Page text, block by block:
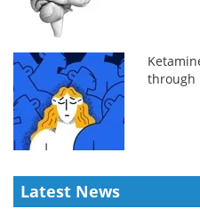
through
Latest News